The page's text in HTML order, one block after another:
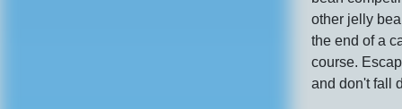
other jelly
the end of a
course.
and don't fall